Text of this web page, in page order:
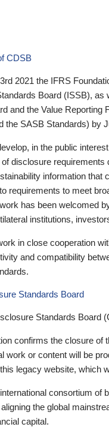
CDSB
2021 the IFRS
Board (ISSB),
and the Value
the SASB Standards) by
in the public
disclosure
information that
requirements to meet
has been welcomed
institutions,
in close cooperation
and compatibility
Standards Board
Standards Board
confirms the closure of
work or content will be
legacy website, which
consortium of
the global
capital.